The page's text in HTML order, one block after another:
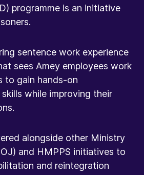
programme is an initiative
sentence work experience
sees Amey employees work
to gain hands-on
while improving their
alongside other Ministry
and HMPPS initiatives to
and reintegration